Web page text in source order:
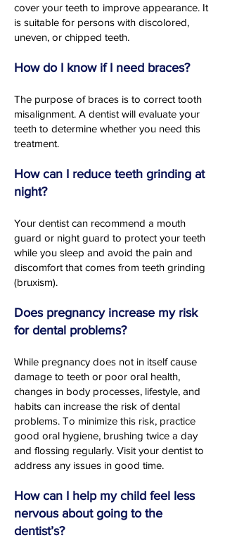
cover your teeth to improve appearance. It
is suitable for persons with discolored,
uneven, or chipped teeth.
How do I know if I need braces?
The purpose of braces is to correct tooth
misalignment. A dentist will evaluate your
teeth to determine whether you need this
treatment.
How can I reduce teeth grinding at
night?
Your dentist can recommend a mouth
guard or night guard to protect your teeth
while you sleep and avoid the pain and
discomfort that comes from teeth grinding
(bruxism).
Does pregnancy increase my risk
for dental problems?
While pregnancy does not in itself cause
damage to teeth or poor oral health,
changes in body processes, lifestyle, and
habits can increase the risk of dental
problems. To minimize this risk, practice
good oral hygiene, brushing twice a day
and flossing regularly. Visit your dentist to
address any issues in good time.
How can I help my child feel less
nervous about going to the
dentist’s?